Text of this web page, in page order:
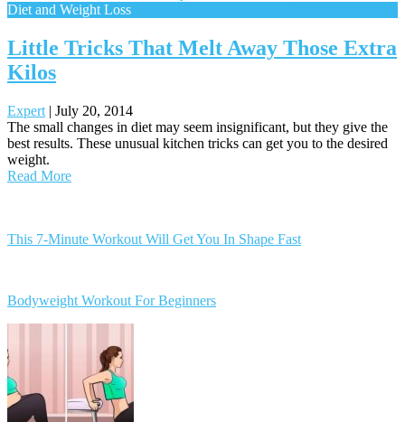
Diet and Weight Loss
Little Tricks That Melt Away Those Extra
Kilos
Expert | July 20, 2014
The small changes in diet may seem insignificant, but they give the
best results. These unusual kitchen tricks can get you to the desired
weight.
Read More
This 7-Minute Workout Will Get You In Shape Fast
Bodyweight Workout For Beginners